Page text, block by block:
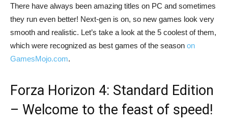
There have always been amazing titles on PC and sometimes
they run even better! Next-gen is on, so new games look very
smooth and realistic. Let’s take a look at the 5 coolest of them,
which were recognized as best games of the season on
GamesMojo.com.
Forza Horizon 4: Standard Edition
– Welcome to the feast of speed!